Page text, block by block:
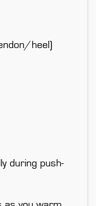
heel)
during push-